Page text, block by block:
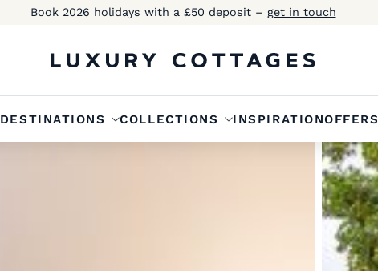
Book 2026 holidays with a £50 deposit – get in touch
DESTINATIONS COLLECTIONS INSPIRATIONOFFERS